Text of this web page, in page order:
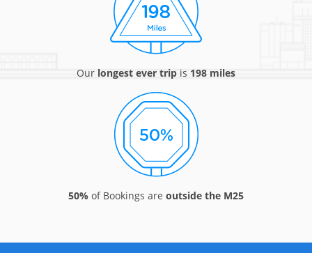
Our longest ever trip is 198 miles
50% of Bookings are outside the M25